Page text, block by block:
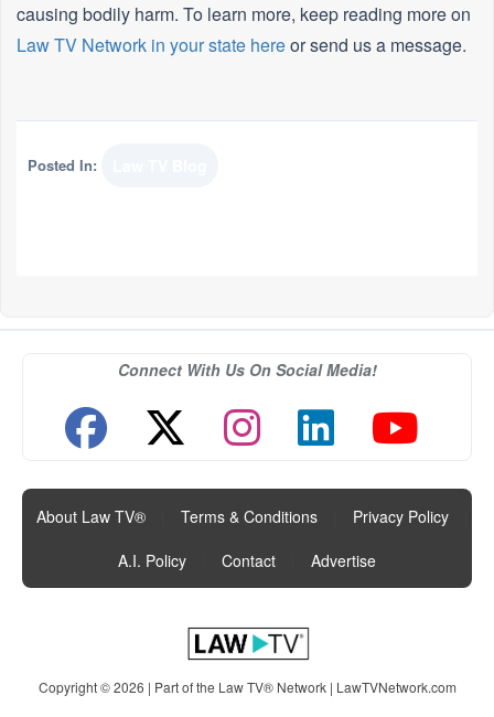
causing bodily harm. To learn more, keep reading more on
Law TV Network in your state hereor send us a message.
Posted In:
Connect With Us On Social Media!
About Law TV® Terms & Conditions Privacy Policy
A.I. Policy
Contact Advertise
Copyright © 2026 | Part of the Law TV® Network | LawTVNetwork.com